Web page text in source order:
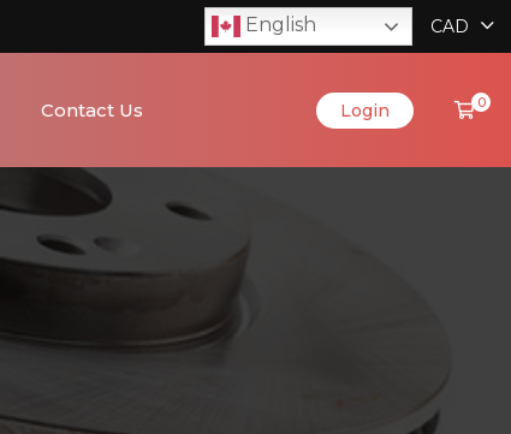
English CAD
Contact Us Login 0